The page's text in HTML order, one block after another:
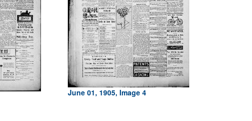
June 01, 1905, Image 4